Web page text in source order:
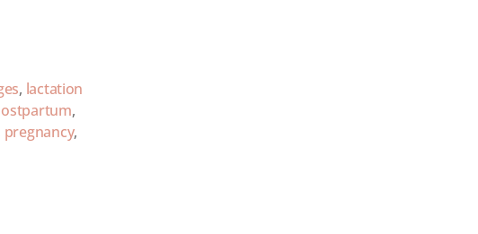
, lactation
,
pregnancy,